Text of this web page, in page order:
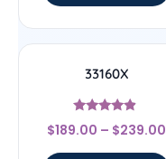
33160X
Rated
4.67
$189.00 – $239.00